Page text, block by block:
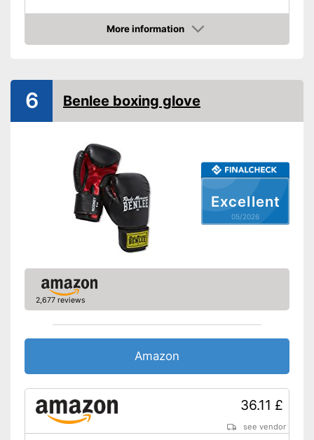
Thumbs sewn on
Fastening Velcro
Advantages
Foam padding for the best
protection
More information
Amazon
Excellent
05/2026
6 Benlee boxing glove
2,677 reviews
Amazon
36.11 £
see vendor